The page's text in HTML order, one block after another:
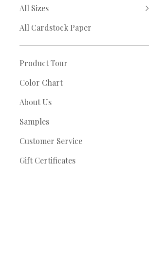
All Sizes
All Cardstock Paper
Product Tour
Color Chart
About Us
Samples
Customer Service
Gift Certificates